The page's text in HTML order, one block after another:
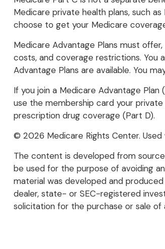
Medicare private health plans, such
choose to get your Medicare
Medicare Advantage Plans must
costs, and coverage restrictions. You
Advantage Plans are available. You
If you join a Medicare Advantage Plan
use the membership card your
prescription drug coverage (Part D).
© 2026 Medicare Rights Center. Used
The content is developed from
be used for the purpose of avoiding
material was developed and
dealer, state- or SEC-registered
solicitation for the purchase or sale of